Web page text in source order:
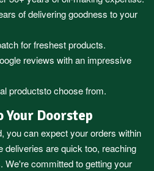
of delivering goodness to your
for freshest products.
reviews with an impressive
productsto choose from.
Doorstep
, you can expect your orders within
deliveries are quick too, reaching
We're committed to getting your